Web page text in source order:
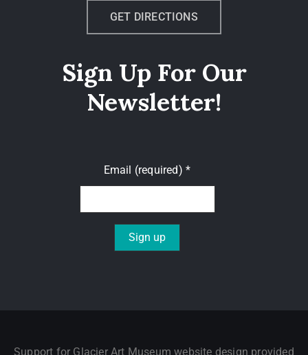
GET DIRECTIONS
Sign Up For Our
Newsletter!
Email (required)*
leave
Support for Glacier Art Museum website design provided